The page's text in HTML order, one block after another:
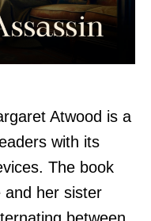
Atwood is a
with its
The book
and her sister